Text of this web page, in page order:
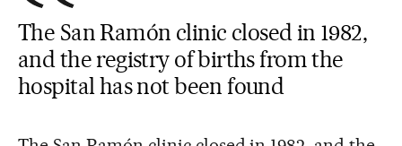
The San Ramón clinic closed in 1982,
and the registry of births from the
hospital has not been found